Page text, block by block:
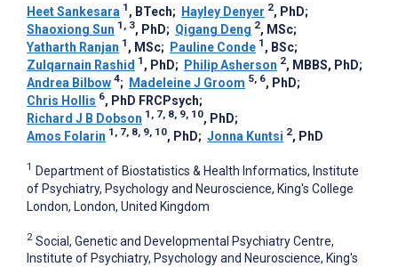
Heet Sankesara 1 , BTech; Hayley Denyer 2, PhD;
Shaoxiong Sun 1, 3, PhD; Qigang Deng 2, MSc;
Yatharth Ranjan 1 , MSc; Pauline Conde 1 , BSc;
Zulqarnain Rashid 1 , PhD; Philip Asherson 2, MBBS, PhD;
Andrea Bilbow 4; Madeleine J Groom 5, 6, PhD;
Chris Hollis 6, PhD FRCPsych;
Richard J B Dobson 1, 7, 8, 9, 10, PhD;
Amos Folarin 1, 7, 8, 9, 10, PhD; Jonna Kuntsi 2, PhD
1 Department of Biostatistics & Health Informatics, Institute
of Psychiatry, Psychology and Neuroscience, King's College
London, London, United Kingdom
2 Social, Genetic and Developmental Psychiatry Centre,
Institute of Psychiatry, Psychology and Neuroscience, King's